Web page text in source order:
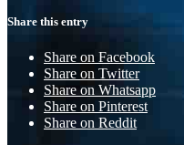
Share this entry
Share on Facebook
Share on Twitter
Share on Whatsapp
Share on Pinterest
Share on Reddit